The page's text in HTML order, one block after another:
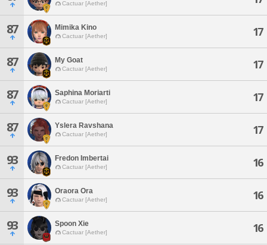
Cactuar [Aether]
87 Mimika Kino
Cactuar [Aether] 17
87 My Goat
Cactuar [Aether] 17
87 Saphina Moriarti
Cactuar [Aether] 17
87 Yslera Ravshana
Cactuar [Aether] 17
93 Fredon Imbertai
Cactuar [Aether] 16
93 Oraora Ora
Cactuar [Aether] 16
93 Spoon Xie
Cactuar [Aether] 16